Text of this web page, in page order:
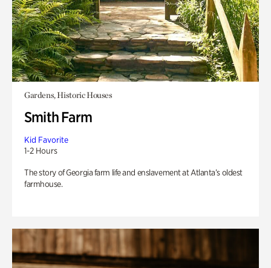
Gardens, Historic Houses
Smith Farm
Kid Favorite
1-2 Hours
The story of Georgia farm life and enslavement at Atlanta’s oldest
farmhouse.